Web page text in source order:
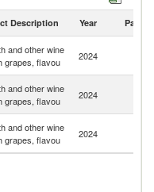
Description Year Partner
and other wine
grapes, flavou
2024
and other wine
grapes, flavou
2024
and other wine
grapes, flavou
2024